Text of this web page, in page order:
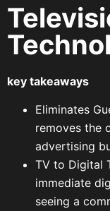
key takeaways
Eliminates
removes the
advertising
TV to Digital
immediate
seeing a